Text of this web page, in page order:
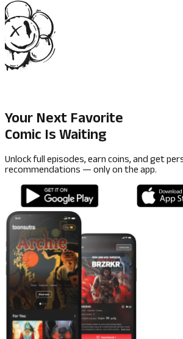
Your Next Favorite
Comic Is Waiting
Unlock full episodes, earn coins, and get
recommendations — only on the app.